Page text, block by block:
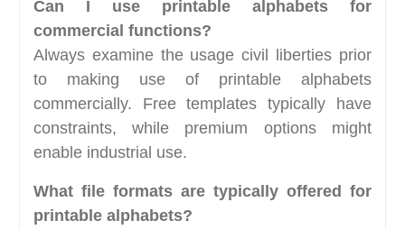
Can I use printable alphabets for
commercial functions?
Always examine the usage civil liberties prior
to making use of printable alphabets
commercially. Free templates typically have
constraints, while premium options might
enable industrial use.
What file formats are typically offered for
printable alphabets?